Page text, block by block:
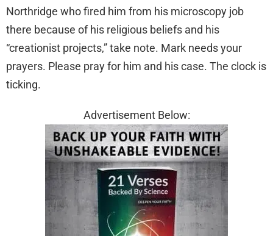
Northridge who fired him from his microscopy job
there because of his religious beliefs and his
“creationist projects,” take note. Mark needs your
prayers. Please pray for him and his case. The clock is
ticking.
Advertisement Below: